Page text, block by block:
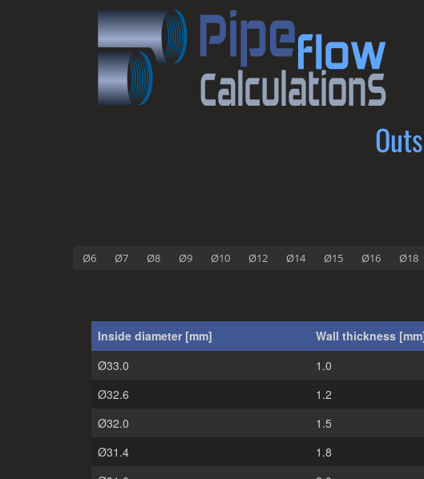
Ø6 Ø7 Ø8 Ø9 Ø10 Ø12 Ø14 Ø15 Ø16 Ø18
Inside diameter [mm] Wall thickness
Ø33.0
1.0
Ø32.6
1.2
Ø32.0
1.5
Ø31.4
1.8